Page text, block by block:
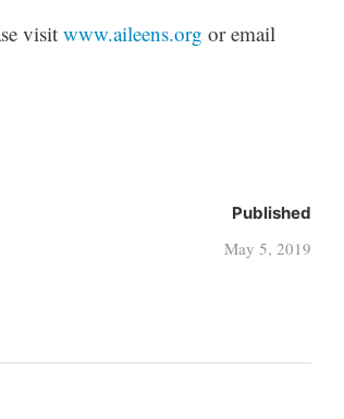
visit www.aileens.org or email
Published
May 5, 2019